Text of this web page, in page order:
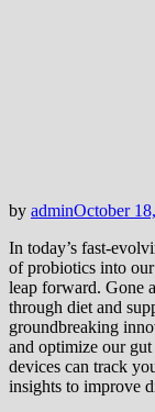
by adminOctober
In today’s fast-
of probiotics into
leap forward. Gone
through diet and
groundbreaking
and optimize our
devices can track
insights to improve